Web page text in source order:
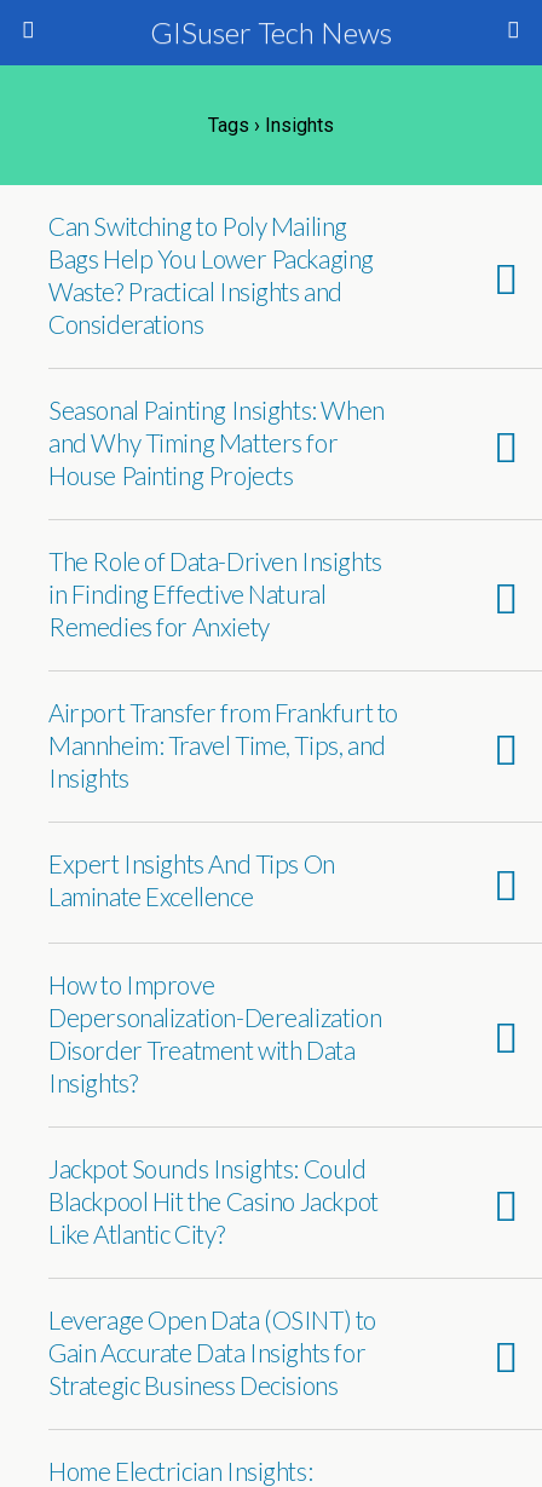
GISuser Tech News
Tags › Insights
Can Switching to Poly Mailing
Bags Help You Lower Packaging
Waste? Practical Insights and
Considerations
Seasonal Painting Insights: When
and Why Timing Matters for
House Painting Projects
The Role of Data-Driven Insights
in Finding Effective Natural
Remedies for Anxiety
Airport Transfer from Frankfurt to
Mannheim: Travel Time, Tips, and
Insights
Expert Insights And Tips On
Laminate Excellence
How to Improve
Depersonalization-Derealization
Disorder Treatment with Data
Insights?
Jackpot Sounds Insights: Could
Blackpool Hit the Casino Jackpot
Like Atlantic City?
Leverage Open Data (OSINT) to
Gain Accurate Data Insights for
Strategic Business Decisions
Home Electrician Insights: